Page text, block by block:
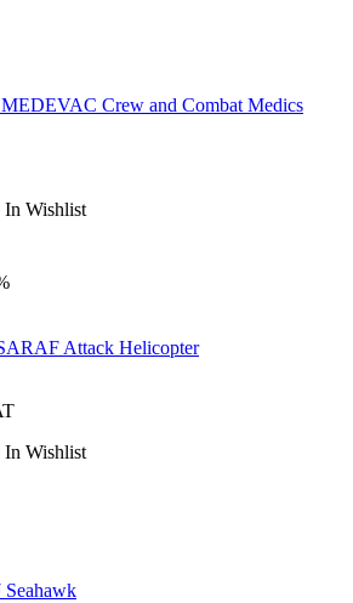
Crew and Combat Medics
In Wishlist
Attack Helicopter
In Wishlist
Seahawk